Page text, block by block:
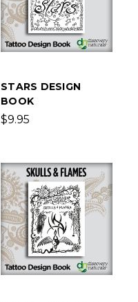
STARS DESIGN
BOOK
$9.95